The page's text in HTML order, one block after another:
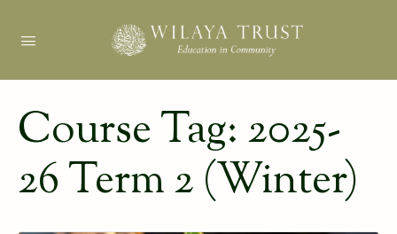
Course Tag: 2025-
26 Term 2 (Winter)